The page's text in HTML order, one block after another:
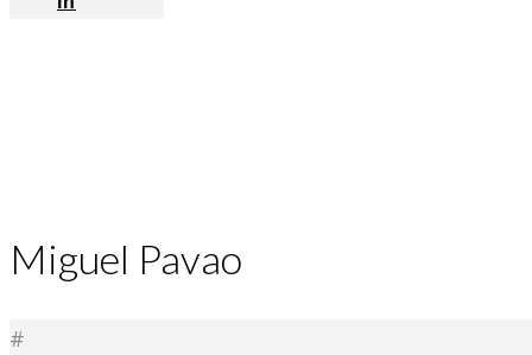
Miguel Pavao
#